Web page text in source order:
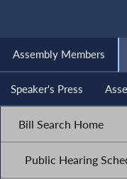
Assembly Members
Speaker's Press
Bill Search Home
Public Hearing